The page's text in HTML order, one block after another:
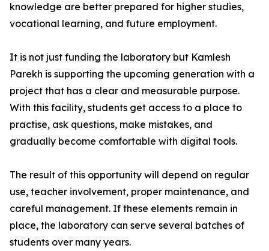
knowledge are better prepared for higher studies,
vocational learning, and future employment.
It is not just funding the laboratory but Kamlesh
Parekh is supporting the upcoming generation with a
project that has a clear and measurable purpose.
With this facility, students get access to a place to
practise, ask questions, make mistakes, and
gradually become comfortable with digital tools.
The result of this opportunity will depend on regular
use, teacher involvement, proper maintenance, and
careful management. If these elements remain in
place, the laboratory can serve several batches of
students over many years.